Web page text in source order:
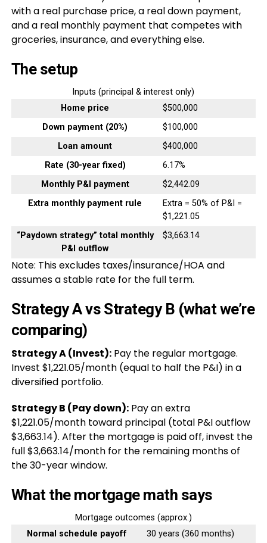
with a real purchase price, a real down payment,
and a real monthly payment that competes with
groceries, insurance, and everything else.
The setup
Inputs (principal & interest only)
Home price
$500,000
Down payment (20%)
$100,000
Loan amount
$400,000
Rate (30-year fixed)
6.17%
Monthly P&I payment
$2,442.09
Extra monthly payment rule
Extra = 50% of P&I =
$1,221.05
“Paydown strategy” total monthly
P&I outflow
$3,663.14
Note: This excludes taxes/insurance/HOA and
assumes a stable rate for the full term.
Strategy A vs Strategy B (what we’re
comparing)
Strategy A (Invest):Pay the regular mortgage.
Invest $1,221.05/month (equal to half the P&I) in a
diversified portfolio.
Strategy B (Pay down):Pay an extra
$1,221.05/month toward principal (total P&I outflow
$3,663.14). After the mortgage is paid off, invest the
full $3,663.14/month for the remaining months of
the 30-year window.
What the mortgage math says
Mortgage outcomes (approx.)
Normal schedule payoff
30 years (360 months)